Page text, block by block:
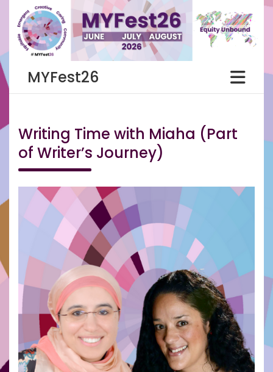
content
MYFest26
Writing Time with Miaha (Part
of Writer’s Journey)